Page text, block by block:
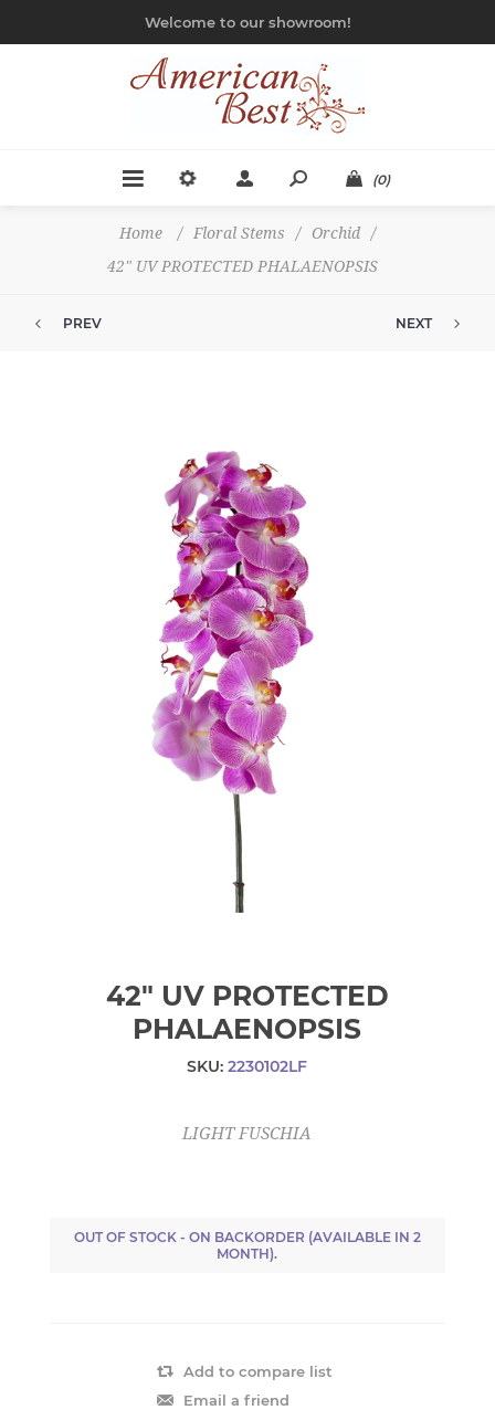
Welcome to our showroom!
(0)
Home / Floral Stems / Orchid
/
42" UV PROTECTED PHALAENOPSIS
PREV NEXT
42" UV PROTECTED
PHALAENOPSIS
SKU: 2230102LF
LIGHT FUSCHIA
OUT OF STOCK - ON BACKORDER (AVAILABLE IN 2
MONTH).
Add to compare list
Email a friend